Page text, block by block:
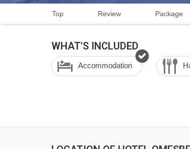
Top Review Package
WHAT'S INCLUDED
Accommodation